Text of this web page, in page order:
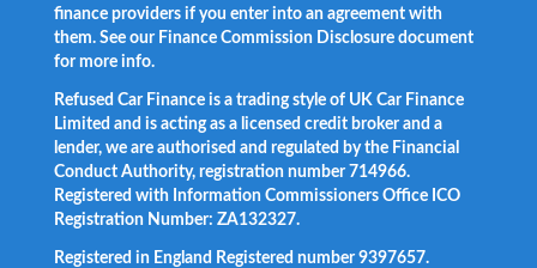
finance providers if you enter into an agreement with
them. See our Finance Commission Disclosure document
for more info.
Refused Car Finance is a trading style of UK Car Finance
Limited and is acting as a licensed credit broker and a
lender, we are authorised and regulated by the Financial
Conduct Authority, registration number 714966.
Registered with Information Commissioners Office ICO
Registration Number: ZA132327.
Registered in England Registered number 9397657.